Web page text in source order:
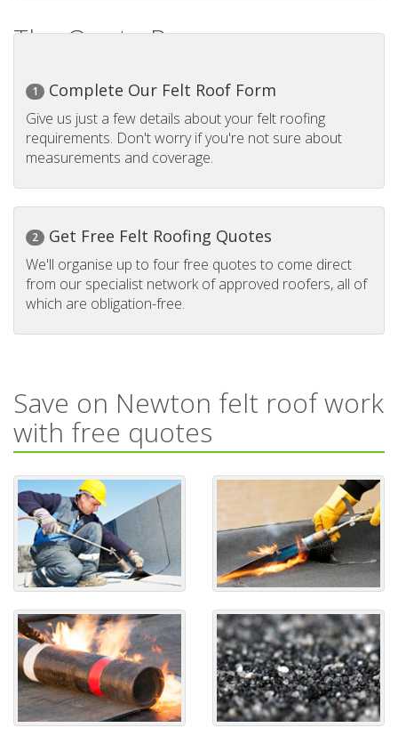
The Quote Process
1 Complete Our Felt Roof Form
Give us just a few details about your felt roofing
requirements. Don't worry if you're not sure about
measurements and coverage.
2 Get Free Felt Roofing Quotes
We'll organise up to four free quotes to come direct
from our specialist network of approved roofers, all of
which are obligation-free.
Save on Newton felt roof work
with free quotes